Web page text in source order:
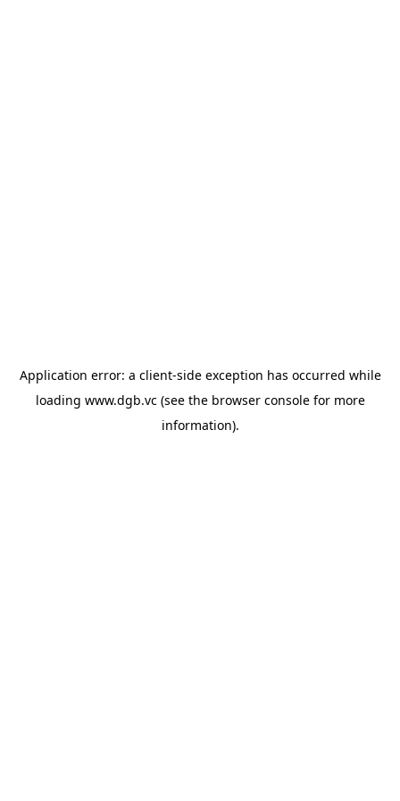
Application error: a client-side exception has occurred while
loading www.dgb.vc(see the browser consolefor more
information).